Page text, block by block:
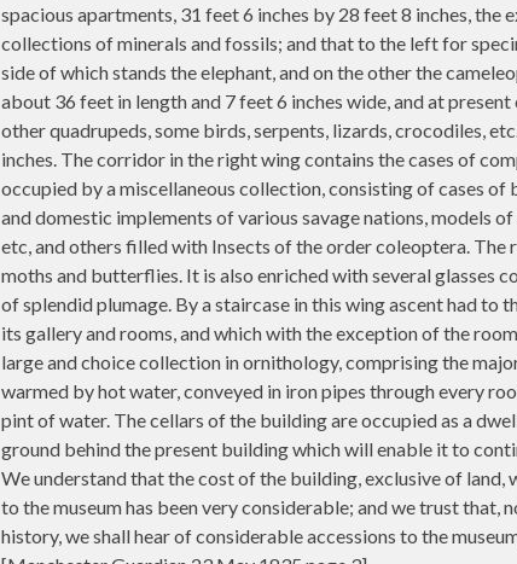
spacious apartments, 31 feet 6 inches by 28 feet 8 inches,
collections of minerals and fossils; and that to the left for
side of which stands the elephant, and on the other the
about 36 feet in length and 7 feet 6 inches wide, and at
other quadrupeds, some birds, serpents, lizards, crocodiles,
inches. The corridor in the right wing contains the cases of
occupied by a miscellaneous collection, consisting of cases of
and domestic implements of various savage nations, models
etc, and others filled with Insects of the order coleoptera.
moths and butterflies. It is also enriched with several glasses
of splendid plumage. By a staircase in this wing ascent had
its gallery and rooms, and which with the exception of the
large and choice collection in ornithology, comprising the
warmed by hot water, conveyed in iron pipes through every
pint of water. The cellars of the building are occupied as a
ground behind the present building which will enable it to
We understand that the cost of the building, exclusive of
to the museum has been very considerable; and we trust
history, we shall hear of considerable accessions to the